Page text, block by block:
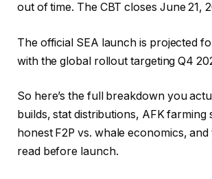
out of time. The CBT closes June 21,
The official SEA launch is projected
with the global rollout targeting Q4
So here’s the full breakdown you
builds, stat distributions, AFK farming
honest F2P vs. whale economics,
read before launch.